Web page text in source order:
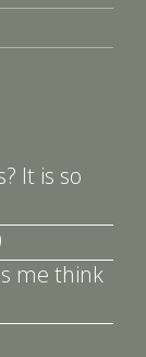
It is so
me think